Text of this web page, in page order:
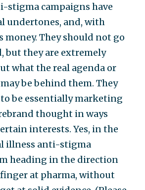
stigma campaigns have
undertones, and, with
money. They should not go
but they are extremely
what the real agenda or
be behind them. They
be essentially marketing
thought in ways
interests. Yes, in the
illness anti-stigma
heading in the direction
at pharma, without